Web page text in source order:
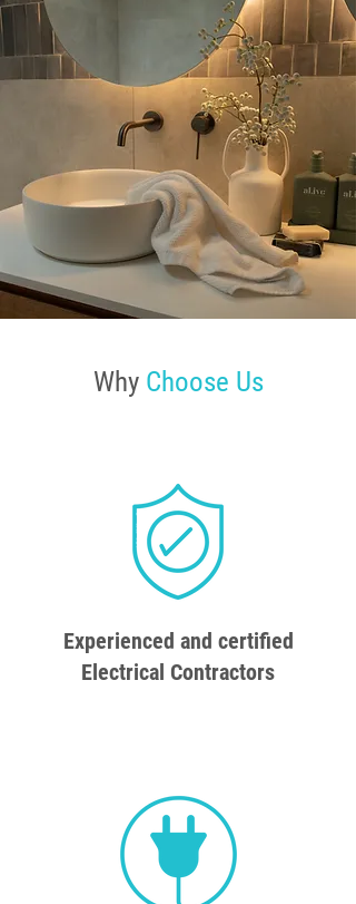
Why Choose Us
Experienced and certified
Electrical Contractors